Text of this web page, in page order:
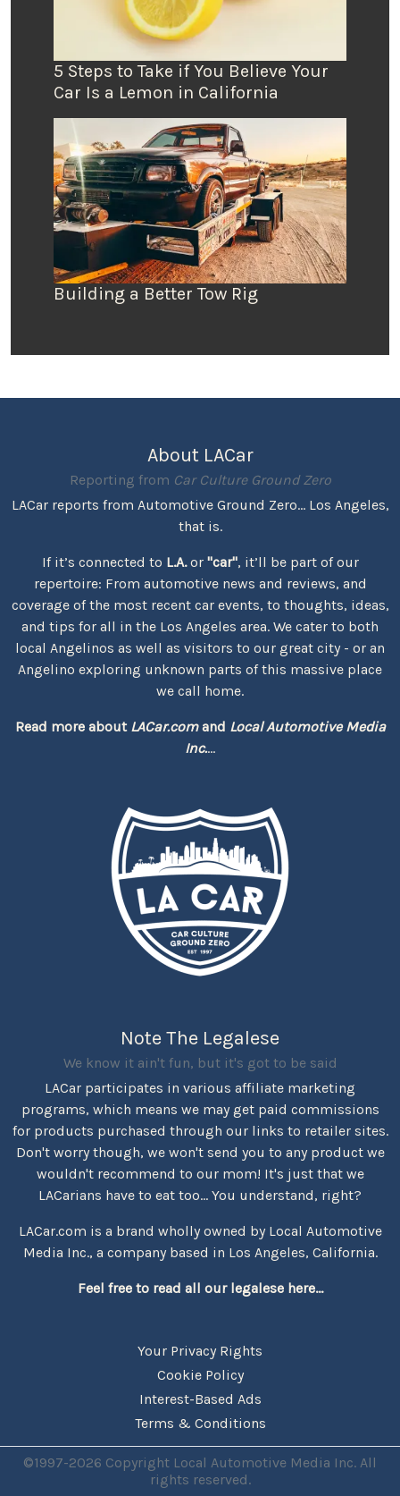
5 Steps to Take if You Believe Your
Car Is a Lemon in California
Building a Better Tow Rig
About LACar
Reporting from Car Culture Ground Zero
LACar reports from Automotive Ground Zero... Los Angeles,
that is.
If it’s connected to L.A.or "car", it’ll be part of our
repertoire: From automotive news and reviews, and
coverage of the most recent car events, to thoughts, ideas,
and tips for all in the Los Angeles area. We cater to both
local Angelinos as well as visitors to our great city - or an
Angelino exploring unknown parts of this massive place
we call home.
Read more about LACar.comand Local Automotive Media
Inc....
Note The Legalese
We know it ain't fun, but it's got to be said
LACar participates in various affiliate marketing
programs, which means we may get paid commissions
for products purchased through our links to retailer sites.
Don't worry though, we won't send you to any product we
wouldn't recommend to our mom! It's just that we
LACarians have to eat too... You understand, right?
LACar.com is a brand wholly owned by Local Automotive
Media Inc., a company based in Los Angeles, California.
Feel free to read all our legalese here...
Your Privacy Rights
Cookie Policy
Interest-Based Ads
Terms & Conditions
©1997-2026 Copyright Local Automotive Media Inc. All
rights reserved.